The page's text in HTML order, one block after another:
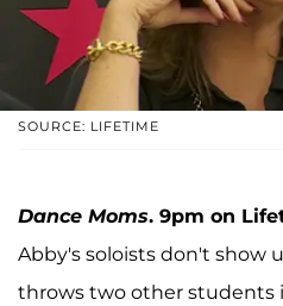
SOURCE: LIFETIME
Dance Moms. 9pm on
Abby's soloists don't show
throws two other students